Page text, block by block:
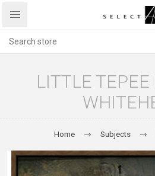
LITTLE TEPEE
Home Subjects